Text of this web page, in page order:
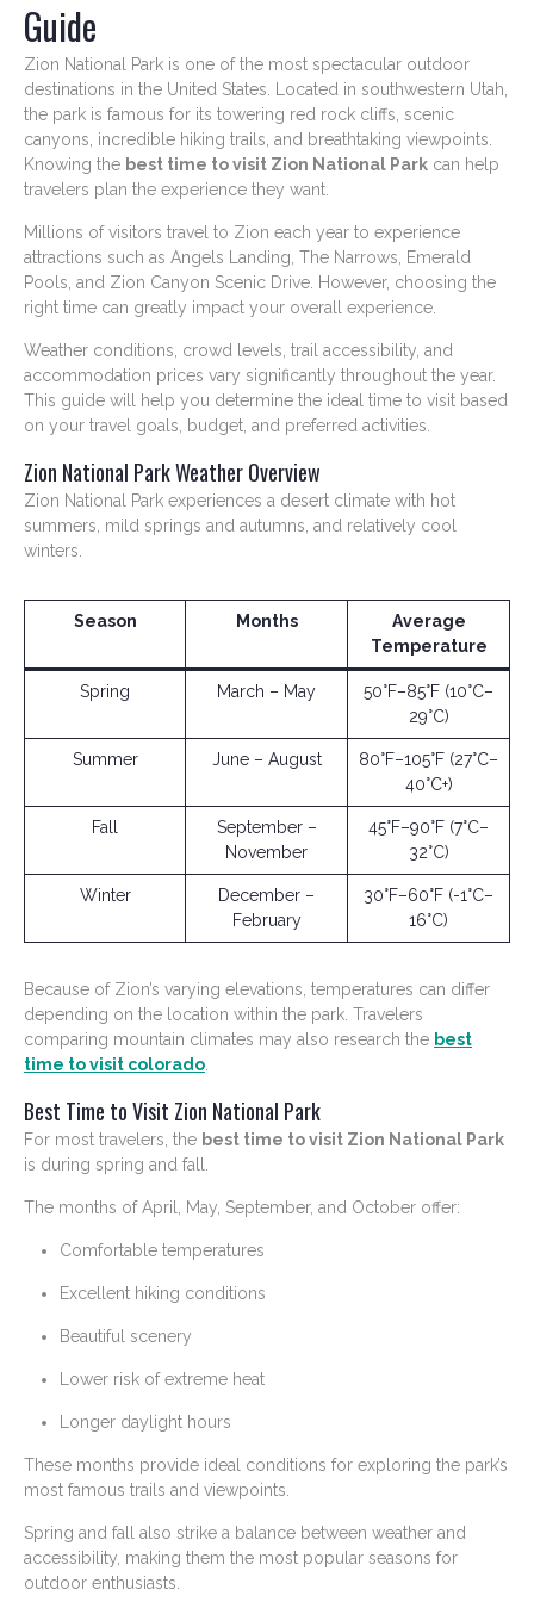
Guide
Zion National Park is one of the most spectacular outdoor
destinations in the United States. Located in southwestern Utah,
the park is famous for its towering red rock cliffs, scenic
canyons, incredible hiking trails, and breathtaking viewpoints.
Knowing the best time to visit Zion National Park can help
travelers plan the experience they want.
Millions of visitors travel to Zion each year to experience
attractions such as Angels Landing, The Narrows, Emerald
Pools, and Zion Canyon Scenic Drive. However, choosing the
right time can greatly impact your overall experience.
Weather conditions, crowd levels, trail accessibility, and
accommodation prices vary significantly throughout the year.
This guide will help you determine the ideal time to visit based
on your travel goals, budget, and preferred activities.
Zion National Park Weather Overview
Zion National Park experiences a desert climate with hot
summers, mild springs and autumns, and relatively cool
winters.
Season Months
Average
Temperature
Spring March – May
50°F–85°F (10°C–
29°C)
Summer June – August
80°F–105°F (27°C–
40°C+)
Fall
September –
November
45°F–90°F (7°C–
32°C)
Winter
December –
February
30°F–60°F (-1°C–
16°C)
Because of Zion’s varying elevations, temperatures can differ
depending on the location within the park. Travelers
comparing mountain climates may also research the best
time to visit colorado
Best Time to Visit Zion National Park
For most travelers, the best time to visit Zion National Park
is during spring and fall.
The months of April, May, September, and October offer:
Comfortable temperatures
Excellent hiking conditions
Beautiful scenery
Lower risk of extreme heat
Longer daylight hours
These months provide ideal conditions for exploring the park’s
most famous trails and viewpoints.
Spring and fall also strike a balance between weather and
accessibility, making them the most popular seasons for
outdoor enthusiasts.